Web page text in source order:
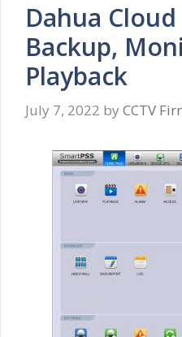
Dahua
Backup,
Playback
July 7, 2022 by CCTV